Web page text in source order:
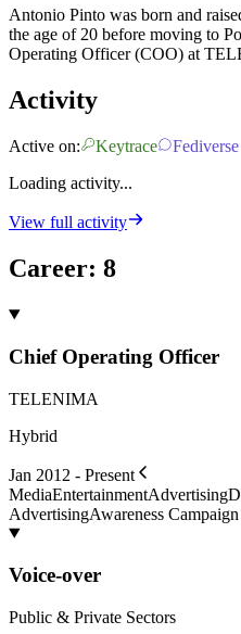
Antonio Pinto was born and
the age of 20 before moving to
Operating Officer (COO) at
Activity
Active on: Keytrace
Fediverse
Loading activity...
View full activity
Career: 8
Chief Operating Officer
TELENIMA
Hybrid
Jan 2012 - Present
MediaEntertainmentAdvertising
AdvertisingAwareness Campaign
Voice-over
Public & Private Sectors